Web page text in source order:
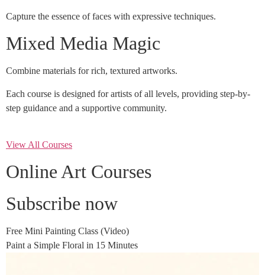
Capture the essence of faces with expressive techniques.
Mixed Media Magic
Combine materials for rich, textured artworks.
Each course is designed for artists of all levels, providing step-by-
step guidance and a supportive community.
View All Courses
Online Art Courses
Subscribe now
Free Mini Painting Class (Video)
Paint a Simple Floral in 15 Minutes